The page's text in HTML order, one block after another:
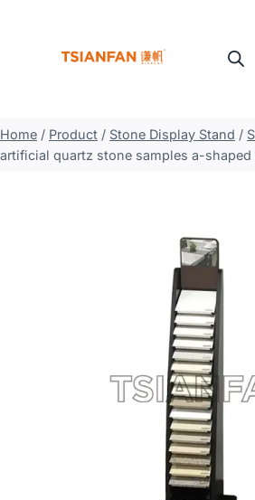
Home / Product / Stone Display Stand /
artificial quartz stone samples a-